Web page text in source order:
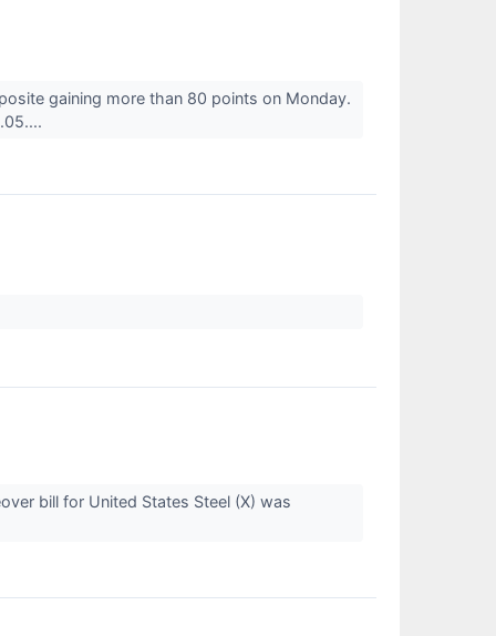
gaining more than 80 points on Monday.
bill for United States Steel (X) was